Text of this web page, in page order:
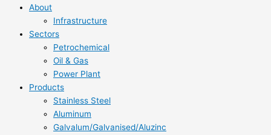
About
Infrastructure
Sectors
Petrochemical
Oil & Gas
Power Plant
Products
Stainless Steel
Aluminum
Galvalum/Galvanised/Aluzinc